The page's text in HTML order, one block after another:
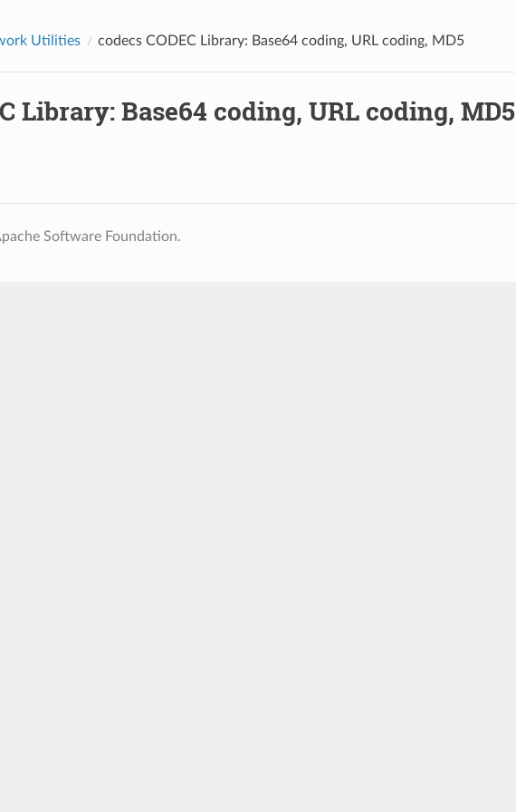
Utilities codecsCODEC Library: Base64 coding, URL coding, MD5
Library: Base64 coding, URL coding, MD5
Software Foundation.